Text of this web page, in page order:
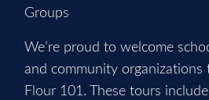
Groups
We’re proud to welcome
and community
Flour 101. These tours